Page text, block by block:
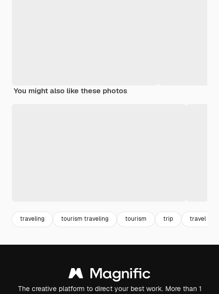
You might also like these photos
traveling tourism traveling tourism trip travel
The creative platform to direct your best work. More than 1